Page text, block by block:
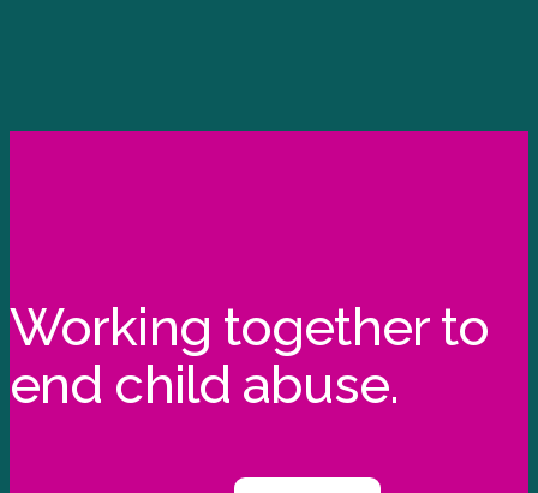
Working together to
end child abuse.